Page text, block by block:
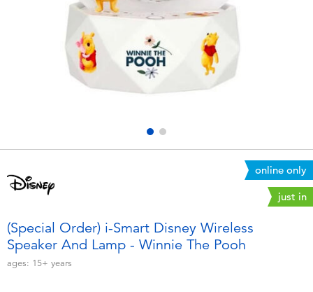
Electronics
Games & Puzzles
Learning Toys
Soft Toys
playpop
LEGO
LeapFrog
online only
just in
(Special Order) i-Smart Disney Wireless
Speaker And Lamp - Winnie The Pooh
ages: 15+ years